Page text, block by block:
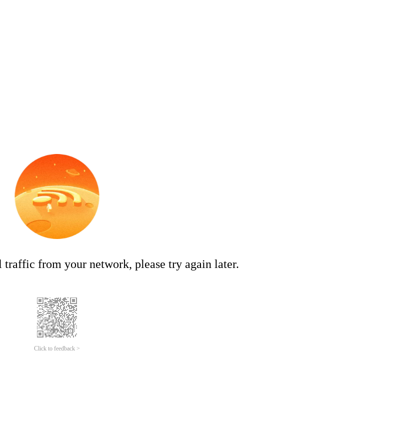
traffic from your network, please try again later.
Click to feedback >